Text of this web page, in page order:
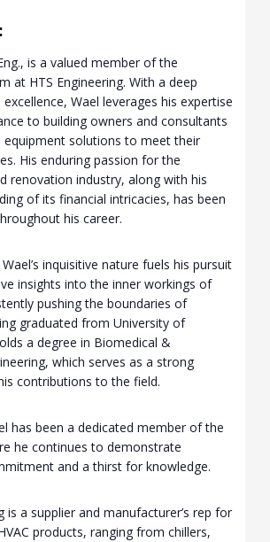
is a valued member of the
at HTS Engineering. With a deep
Wael leverages his expertise
to building owners and consultants
equipment solutions to meet their
His enduring passion for the
renovation industry, along with his
of its financial intricacies, has been
his career.
inquisitive nature fuels his pursuit
insights into the inner workings of
pushing the boundaries of
graduated from University of
a degree in Biomedical &
which serves as a strong
contributions to the field.
has been a dedicated member of the
he continues to demonstrate
and a thirst for knowledge.
is a supplier and manufacturer’s rep for
products, ranging from chillers,